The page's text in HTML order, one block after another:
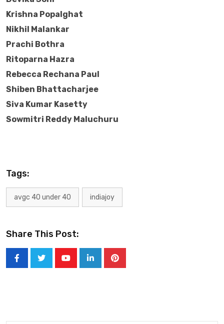
Krishna Popalghat
Nikhil Malankar
Prachi Bothra
Ritoparna Hazra
Rebecca Rechana Paul
Shiben Bhattacharjee
Siva Kumar Kasetty
Sowmitri Reddy Maluchuru
Tags:
avgc 40 under 40 indiajoy
Share This Post:
LinkedInPinterest